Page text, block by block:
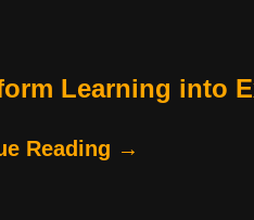
Learning into
Reading →